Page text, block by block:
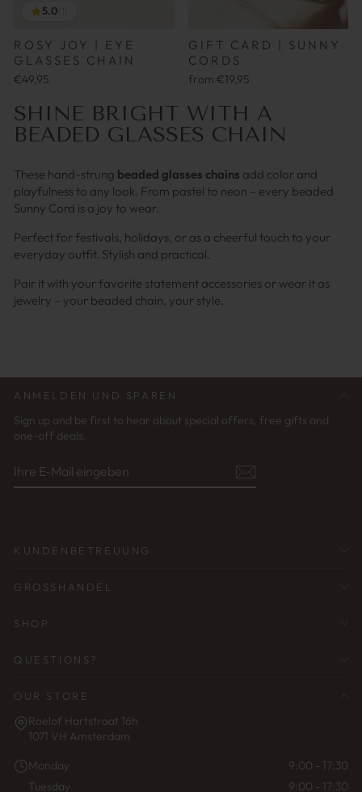
5.0
ROSY JOY | EYE
GLASSES CHAIN
€49,95
GIFT CARD | SUNNY
CORDS
from €19,95
SHINE BRIGHT WITH A
BEADED GLASSES CHAIN
These hand-strung beaded glasses chains add color and
playfulness to any look. From pastel to neon – every beaded
Sunny Cord is a joy to wear.
Perfect for festivals, holidays, or as a cheerful touch to your
everyday outfit. Stylish and practical.
Pair it with your favorite statement accessories or wear it as
jewelry – your beaded chain, your style.
ANMELDEN UND SPAREN
Sign up and be first to hear about special offers, free gifts and
one-off deals.
E-
MAIL
KUNDENBETREUUNG
GROSSHANDEL
SHOP
QUESTIONS?
OUR STORE
Roelof Hartstraat 16h
1071 VH Amsterdam
Monday
9:00 - 17:30
Tuesday
9:00 - 17:30